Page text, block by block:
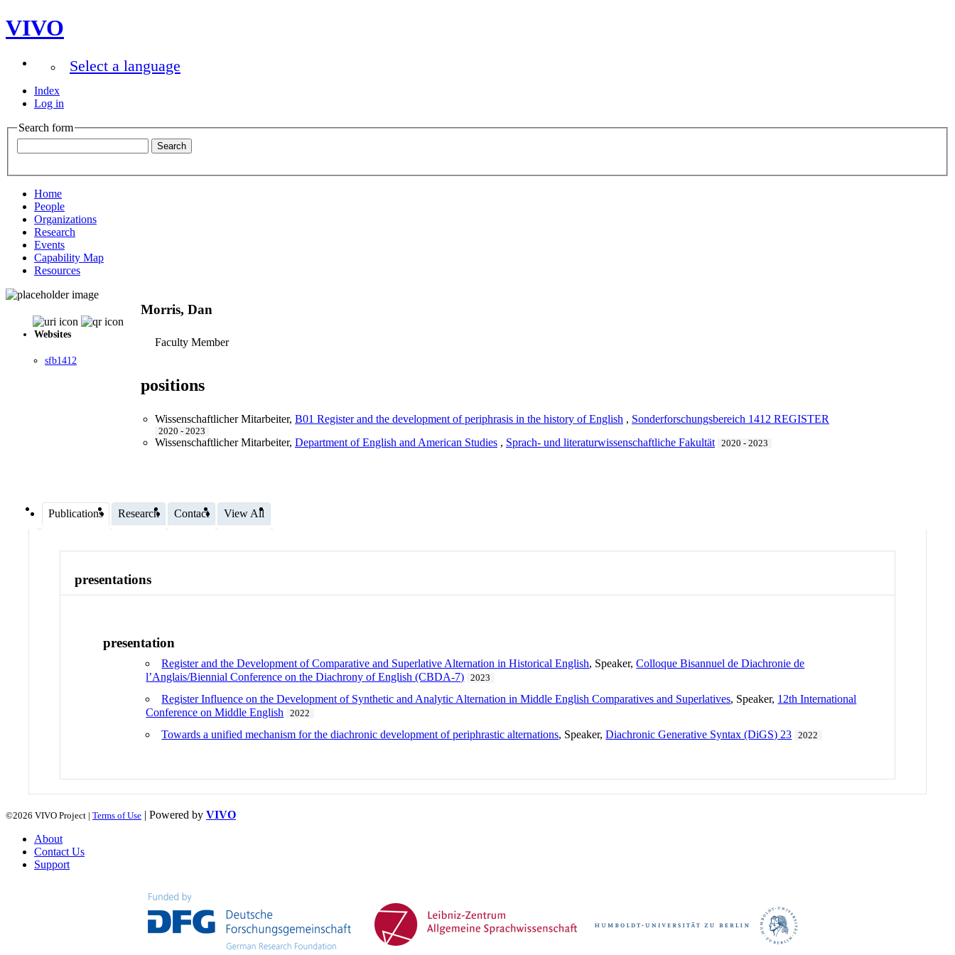
VIVO
Select a language
Index
Log in
Search form
Home
People
Organizations
Research
Events
Capability Map
Resources
Websites
sfb1412
Morris, Dan
Faculty Member
positions
Wissenschaftlicher Mitarbeiter, B01 Register and the development of periphrasis in the history of English , Sonderforschungsbereich 1412 REGISTER
2020 - 2023
Wissenschaftlicher Mitarbeiter, Department of English and American Studies , Sprach- und literaturwissenschaftliche Fakultät 2020 - 2023
Publications Research Contact View All
presentations
presentation
Register and the Development of Comparative and Superlative Alternation in Historical English, Speaker,Colloque Bisannuel de Diachronie de
l’Anglais/Biennial Conference on the Diachrony of English (CBDA-7)
2023
Register Influence on the Development of Synthetic and Analytic Alternation in Middle English Comparatives and Superlatives, Speaker, 12th International
Conference on Middle English
2022
Towards a unified mechanism for the diachronic development of periphrastic alternations, Speaker,Diachronic Generative Syntax (DiGS) 23 2022
©2026 VIVO Project | Terms of Use | Powered by VIVO
About
Contact Us
Support